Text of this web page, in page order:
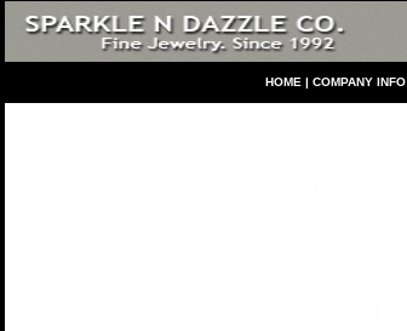
HOME | COMPANY INFO